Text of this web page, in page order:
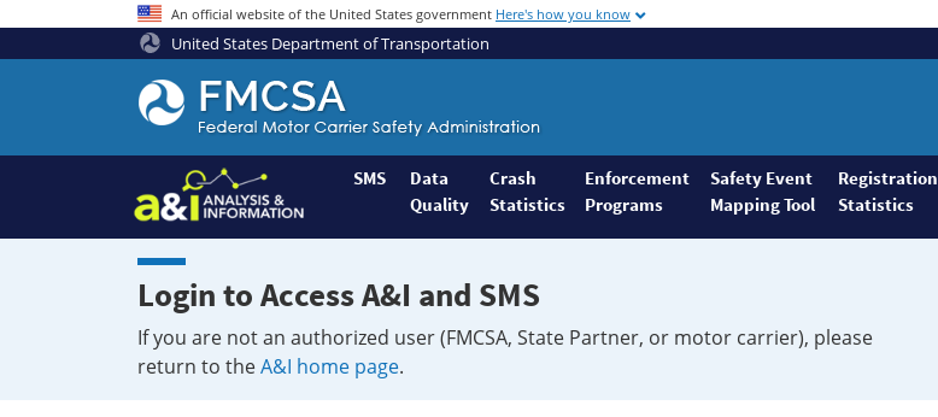
An official website of the United States government Here's how you know
United States Department of Transportation
Federal
Motor
Coach
Safety
Administration
Home
SMS
Data
Quality
Crash
Statistics
Enforcement
Programs
Safety Event
Mapping Tool
Registration
Statistics
Login to Access A&I and SMS
If you are not an authorized user (FMCSA, State Partner, or motor carrier), please
return to theA&I home page.